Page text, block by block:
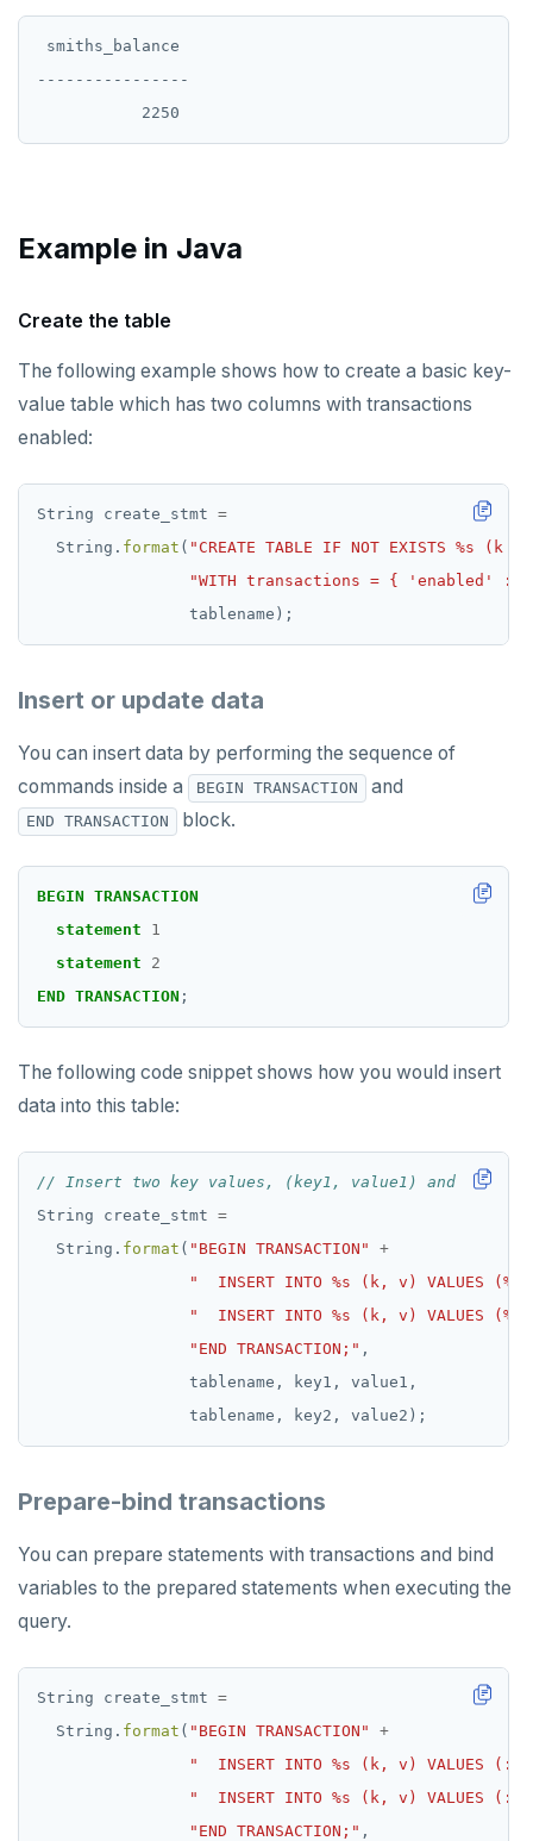
smiths_balance
----------------
Example in Java
Create the table
The following example shows how to create a basic key-
value table which has two columns with transactions
enabled:
String create_stmt =
String. format ( "CREATE TABLE IF NOT EXISTS
"WITH transactions = { 'enabled' :
tablename);
Insert or update data
You can insert data by performing the sequence of
commands inside a
BEGIN TRANSACTION and
END TRANSACTION block.
BEGIN TRANSACTION
statement
1
statement
2
END TRANSACTION ;
The following code snippet shows how you would insert
data into this table:
// Insert two key values, (key1, value1) and (key2,
String
create_stmt =
String. format ( "BEGIN TRANSACTION"
+
"  INSERT INTO %s (k, v) VALUES
"  INSERT INTO %s (k, v) VALUES
"END TRANSACTION;" ,
tablename,
key1,
value1,
tablename,
key2, value2);
Prepare-bind transactions
You can prepare statements with transactions and bind
variables to the prepared statements when executing the
query.
String create_stmt =
String. format ( "BEGIN TRANSACTION"
+
"  INSERT INTO %s (k, v) VALUES
"  INSERT INTO %s (k, v) VALUES
"END TRANSACTION;" ,